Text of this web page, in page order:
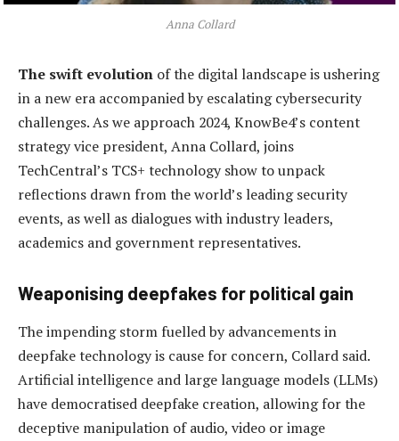
Anna Collard
The swift evolution of the digital landscape is ushering
in a new era accompanied by escalating cybersecurity
challenges. As we approach 2024, KnowBe4’s content
strategy vice president, Anna Collard, joins
TechCentral’s TCS+ technology show to unpack
reflections drawn from the world’s leading security
events, as well as dialogues with industry leaders,
academics and government representatives.
Weaponising deepfakes for political gain
The impending storm fuelled by advancements in
deepfake technology is cause for concern, Collard said.
Artificial intelligence and large language models (LLMs)
have democratised deepfake creation, allowing for the
deceptive manipulation of audio, video or image